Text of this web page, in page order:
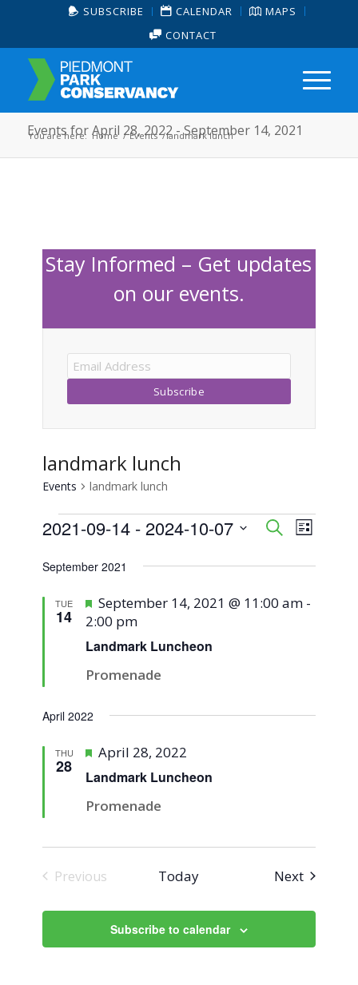
SUBSCRIBE CALENDAR
MAPS
CONTACT
Events for April 28, 2022 - September 14, 2021
You are here: Home / Events /landmark lunch
Stay Informed – Get updates
on our events.
landmark lunch
Events landmark lunch
Events
Events
Search
and
SearchEvent
List
2021-09-14 - 2024-10-07
date.
September 2021
TUE
14
Landmark Luncheon
Featured
September 14, 2021 @ 11:00 am -
2:00 pm
Promenade
April 2022
THU
28
Landmark Luncheon
Featured
April 28, 2022
Promenade
Previous
Today NextEvents
Subscribe to calendar